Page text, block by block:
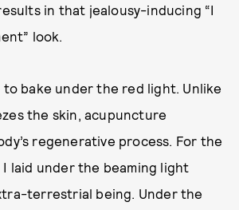
in that jealousy-inducing “I
look.
to bake under the red light. Unlike
the skin, acupuncture
regenerative process. For the
laid under the beaming light
terrestrial being. Under the